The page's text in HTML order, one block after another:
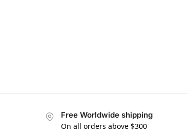
Free Worldwide shipping
On all orders above $300